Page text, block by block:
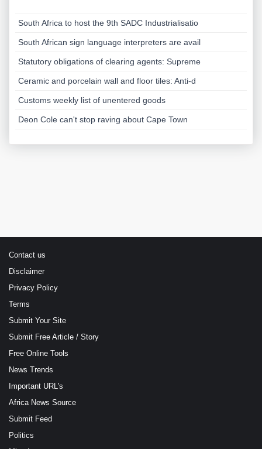
South Africa to host the 9th SADC Industrialisatio
South African sign language interpreters are avail
Statutory obligations of clearing agents: Supreme
Ceramic and porcelain wall and floor tiles: Anti-d
Customs weekly list of unentered goods
Deon Cole can't stop raving about Cape Town
Contact us
Disclaimer
Privacy Policy
Terms
Submit Your Site
Submit Free Article / Story
Free Online Tools
News Trends
Important URL's
Africa News Source
Submit Feed
Politics